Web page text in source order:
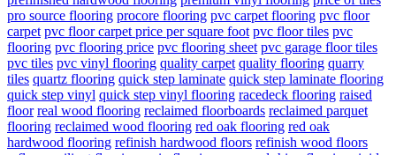
pro source flooring procore flooring pvc carpet flooring pvc floor
carpet pvc floor carpet price per square foot pvc floor tiles pvc
flooring pvc flooring price pvc flooring sheet pvc garage floor tiles
pvc tiles pvc vinyl flooring quality carpet quality flooring quarry
tiles quartz flooring quick step laminate quick step laminate flooring
quick step vinyl quick step vinyl flooring racedeck flooring raised
floor real wood flooring reclaimed floorboards reclaimed parquet
flooring reclaimed wood flooring red oak flooring red oak
hardwood flooring refinish hardwood floors refinish wood floors